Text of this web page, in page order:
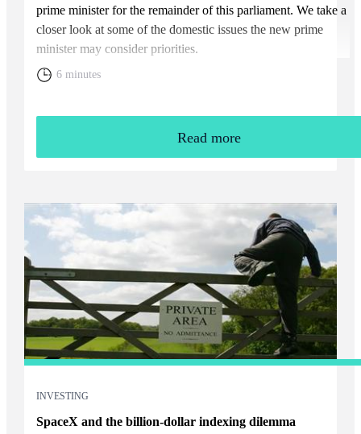
prime minister for the remainder of this parliament. We take a
closer look at some of the domestic issues the new prime
minister may consider priorities.
6 minutes
Read more
INVESTING
SpaceX and the billion-dollar indexing dilemma